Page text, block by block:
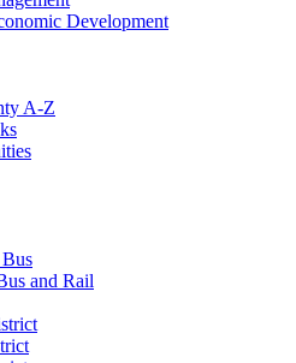
Development
A-Z
and Rail